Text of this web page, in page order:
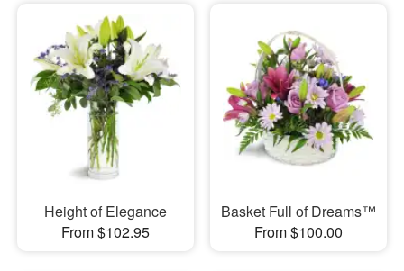
Height of Elegance
From $102.95
Basket Full of Dreams™
From $100.00